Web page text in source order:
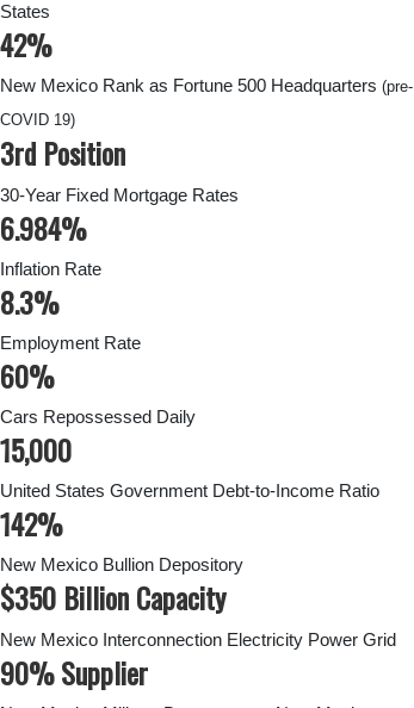
States
42%
New Mexico Rank as Fortune 500 Headquarters (pre-
COVID 19)
3rd Position
30-Year Fixed Mortgage Rates
6.984%
Inflation Rate
8.3%
Employment Rate
60%
Cars Repossessed Daily
15,000
United States Government Debt-to-Income Ratio
142%
New Mexico Bullion Depository
$350 Billion Capacity
New Mexico Interconnection Electricity Power Grid
90% Supplier